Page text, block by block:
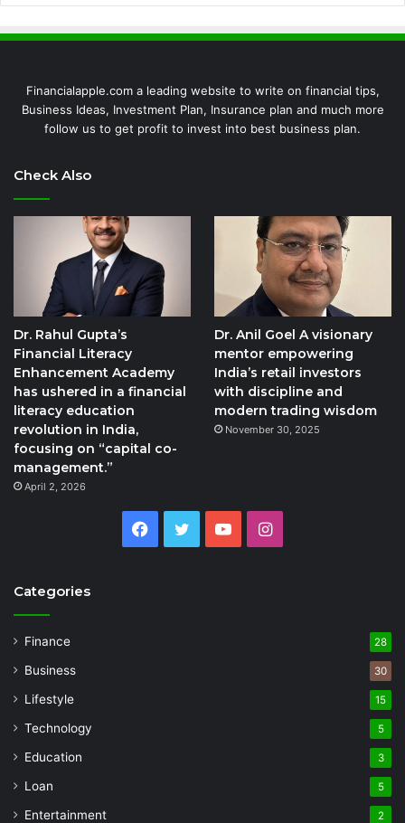
Financialapple.com a leading website to write on financial tips,
Business Ideas, Investment Plan, Insurance plan and much more
follow us to get profit to invest into best business plan.
Check Also
Dr. Rahul Gupta’s
Financial Literacy
Enhancement Academy
has ushered in a financial
literacy education
revolution in India,
focusing on “capital co-
management.”
April 2, 2026
Dr. Anil Goel A visionary
mentor empowering
India’s retail investors
with discipline and
modern trading wisdom
November 30, 2025
Facebook
Twitter YouTubeInstagram
Categories
Finance 28
Business 30
Lifestyle 15
Technology 5
Education 3
Loan 5
Entertainment 2